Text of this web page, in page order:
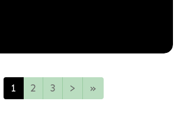
1 2 3 > »